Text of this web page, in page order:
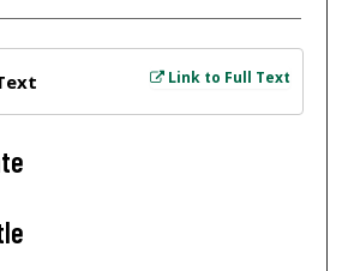
Link to Full Text